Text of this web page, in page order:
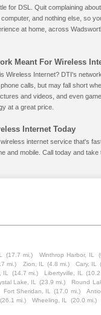
for DSL. Quit complaining
and nothing else, so
at home, across
Meant For Wireless
Wireless Internet? DTI's
calls, but may fall short
and videos, and even
at a great price.
Internet Today
internet service that's
and mobile. Call today and take
(17.7 mi.) Winthrop Harbor, IL
mi.) Zion, IL (4.8 mi.) Cary, IL
IL (14.7 mi.) Libertyville, IL
Lake, IL (23.9 mi.) Round
Fort Sheridan, IL (17.0 mi.)
(26.1 mi.) Wheeling, IL (20.0 mi.)